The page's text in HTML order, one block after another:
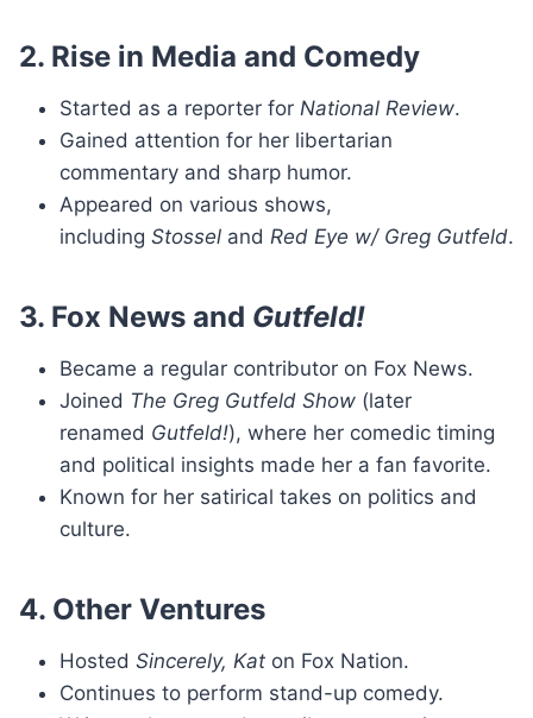
2. Rise in Media and Comedy
Started as a reporter for National Review.
Gained attention for her libertarian
commentary and sharp humor.
Appeared on various shows,
including Stossel and Red Eye w/ Greg Gutfeld.
3. Fox News and Gutfeld!
Became a regular contributor on Fox News.
Joined The Greg Gutfeld Show (later
renamed Gutfeld!), where her comedic timing
and political insights made her a fan favorite.
Known for her satirical takes on politics and
culture.
4. Other Ventures
Hosted Sincerely, Kat on Fox Nation.
Continues to perform stand-up comedy.